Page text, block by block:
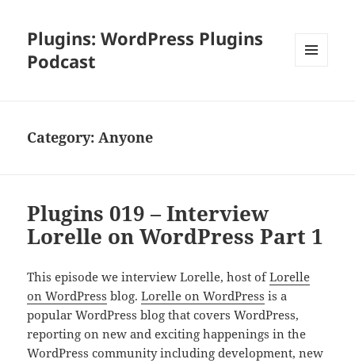
Plugins: WordPress Plugins
Podcast
Category:Anyone
Plugins 019 – Interview
Lorelle on WordPress Part 1
This episode we interview Lorelle, host ofLorelle
on WordPress blog.Lorelle on WordPress is a
popular WordPress blog that covers WordPress,
reporting on new and exciting happenings in the
WordPress community including development, new